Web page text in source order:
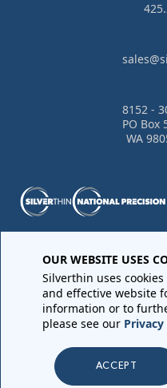
OUR WEBSITE USES
Silverthin uses
and effective website
information or to
please see our
ACCEPT
8152 -
PO Box
WA
Purchase Order
Requirements•
Sales Order Terms and
Copyright © 2026 All